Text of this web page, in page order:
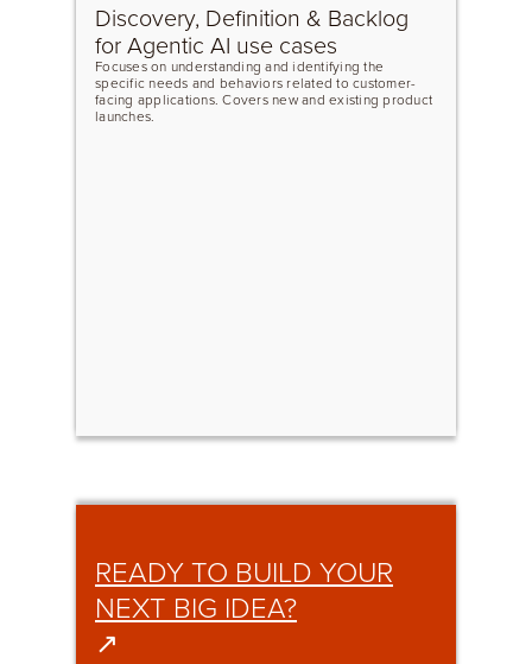
Discovery, Definition & Backlog
for Agentic AI use cases
Focuses on understanding and identifying the
specific needs and behaviors related to customer-
facing applications. Covers new and existing product
launches.
READY TO BUILD YOUR
NEXT BIG IDEA?
↗